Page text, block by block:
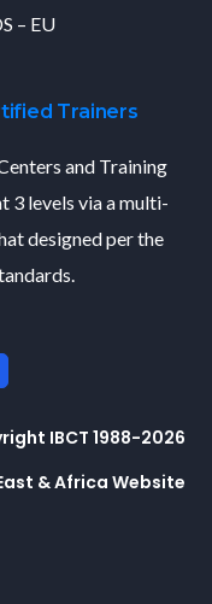
– EU
Trainers
and Training
3 levels via a multi-
designed per the
IBCT 1988-2026
& Africa Website